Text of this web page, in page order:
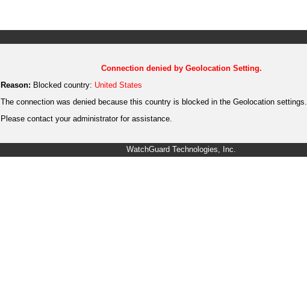
Connection denied by Geolocation Setting.
Reason: Blocked country: United States
The connection was denied because this country is blocked in the Geolocation settings.
Please contact your administrator for assistance.
WatchGuard Technologies, Inc.